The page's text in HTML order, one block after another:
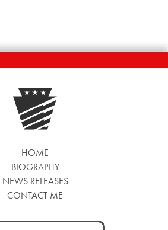
HOME
BIOGRAPHY
NEWS RELEASES
CONTACT ME